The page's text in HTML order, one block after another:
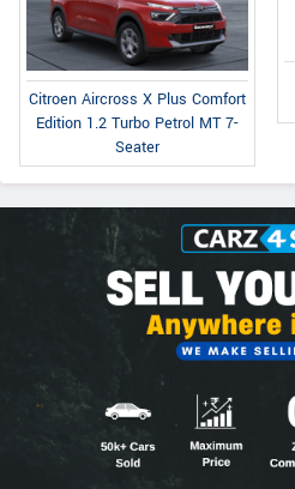
Citroen Aircross X Plus Comfort
Edition 1.2 Turbo Petrol MT 7-
Seater